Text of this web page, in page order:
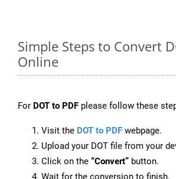
Simple Steps to Convert
Online
For DOT to PDF please follow these
Visit the DOT to PDF webpage.
Upload your DOT file from your
Click on the “Convert” button.
Wait for the conversion to finish.